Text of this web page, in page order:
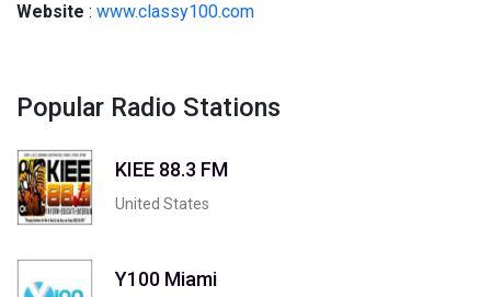
Website : www.classy100.com
Popular Radio Stations
KIEE 88.3 FM
United States
Y100 Miami